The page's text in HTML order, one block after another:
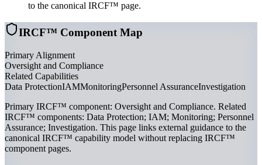
to the canonical IRCF™ page.
IRCF™ Component Map
Primary Alignment
Oversight and Compliance
Related Capabilities
Data ProtectionIAMMonitoringPersonnel AssuranceInvestigation
Primary IRCF™ component: Oversight and Compliance. Related
IRCF™ components: Data Protection; IAM; Monitoring; Personnel
Assurance; Investigation. This page links external guidance to the
canonical IRCF™ capability model without replacing IRCF™
component pages.